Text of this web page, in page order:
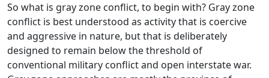
So what is gray zone conflict, to begin with? Gray zone
conflict is best understood as activity that is coercive
and aggressive in nature, but that is deliberately
designed to remain below the threshold of
conventional military conflict and open interstate war.